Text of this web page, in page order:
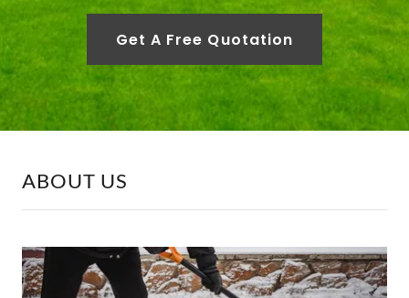
Get A Free Quotation
ABOUT US